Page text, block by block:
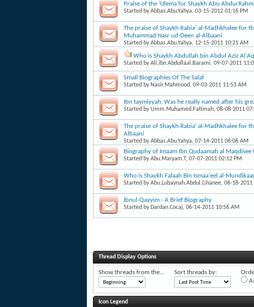
Praise of the 'Ulema for Shaykh Abu
Started byAbbas.Abu.Yahya, 03-15-2012 01:16 PM
The praise of Shaykh Rabia’ al-Madhkhalee for
Muhammad Nasr ud-Deen al-Albaani
Started byAbbas.Abu.Yahya, 12-15-2011 10:21 AM
Who is Shaykh Abdullah bin Abdul Aziz Al
Started byAli.ibn.Abdullaal.Barami, 09-07-2011
Small Biographies Of The Salaf
Started by Nasir.Mahmood, 09-03-2011 11:53 AM
Ibn taymiyyah: Was he really named after his
Started byUmm.Muhamed.Fatimah, 08-08-2011
The praise of Shaykh Rabia’ al-Madhkhalee for
Albaani
Started byAbbas.Abu.Yahya, 07-14-2011 06:06 AM
Biography of Imaam Ibn Qudaamah al Maqdisee
Started byAbu.Maryam.T, 07-07-2011 02:12 PM
Who is Shaykh Falaah Bin Ismaa'eel al-
Started byAbu.Lubaynah.Abdul.Ghanee, 06-18-2011
Ibnul-Qayyim - A Brief Biography
Started by Dardan.Cocaj, 06-14-2011 10:56 AM
Thread Display Options
Show threads from the... Sort threads by:
Icon Legend